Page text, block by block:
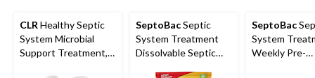
CLR Healthy Septic
System Microbial
Support Treatment,
SeptoBacSeptic
System Treatment
Dissolvable Septic
SeptoBac
System
Weekly Pre-